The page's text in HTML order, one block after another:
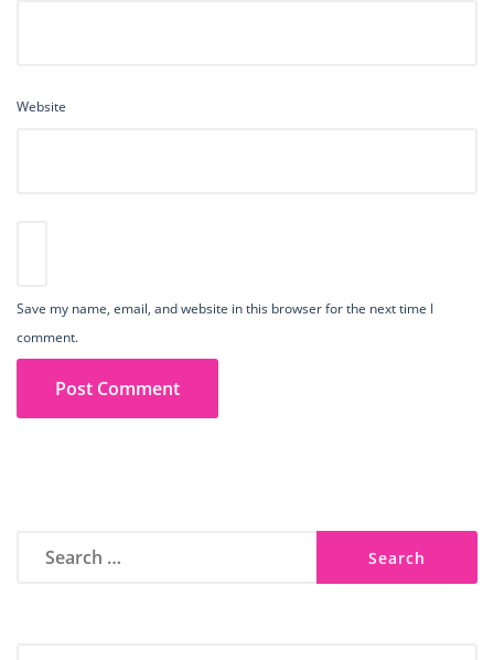
Website
Save my name, email, and website in this browser for the next time I
comment.